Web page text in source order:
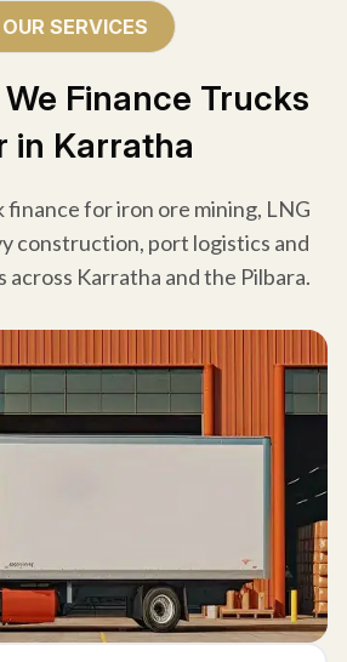
OUR SERVICES
Finance Trucks
in Karratha
for iron ore mining, LNG
construction, port logistics and
across Karratha and the Pilbara.